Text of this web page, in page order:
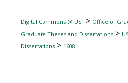
Digital Commons @ USF> Office of
Graduate Theses and Dissertations>
Dissertations> 1608